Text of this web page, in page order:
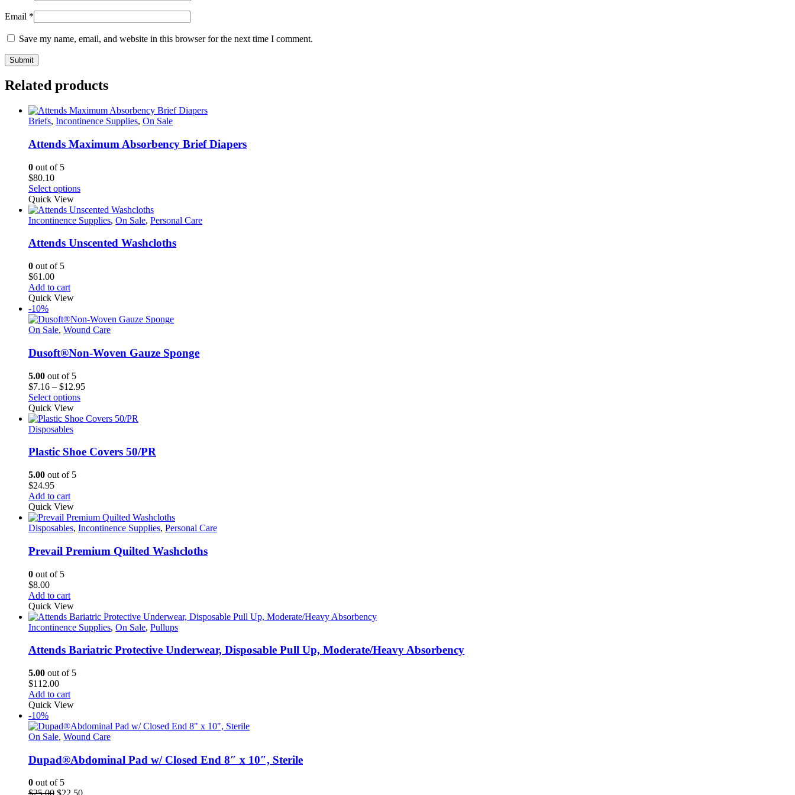
Email *
Save my name, email, and website in this browser for the next time I comment.
Related products
Briefs, Incontinence Supplies, On Sale
Attends Maximum Absorbency Brief Diapers
0 out of 5
$80.10
Select optionsThis
has
multiple
The
product
page
Quick View
Incontinence Supplies, On Sale, Personal Care
Attends Unscented Washcloths
0 out of 5
$61.00
Add to cart
Quick View
-10%
On Sale, Wound Care
Dusoft®Non-Woven Gauze Sponge
5.00 out of 5
$7.16 – $12.95Price
through
Select optionsThis
has
The
the
product
page
Quick View
Disposables
Plastic Shoe Covers 50/PR
5.00 out of 5
$24.95
Add to cart
Quick View
Disposables, Incontinence Supplies, Personal Care
Prevail Premium Quilted Washcloths
0 out of 5
$8.00
Add to cart
Quick View
Incontinence Supplies, On Sale, Pullups
Attends Bariatric Protective Underwear, Disposable Pull Up, Moderate/Heavy Absorbency
5.00 out of 5
$112.00
Add to cart
Quick View
-10%
On Sale, Wound Care
Dupad®Abdominal Pad w/ Closed End 8″ x 10″, Sterile
0 out of 5
OriginalCurrent